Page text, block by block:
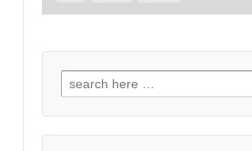
Search for: